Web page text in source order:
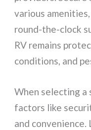
various
round-the-clock
RV remains
conditions, and
When selecting
factors like
and